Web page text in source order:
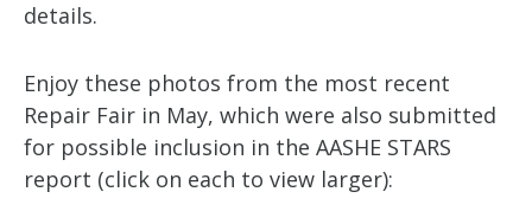
details.
Enjoy these photos from the most recent
Repair Fair in May, which were also submitted
for possible inclusion in the AASHE STARS
report (click on each to view larger):